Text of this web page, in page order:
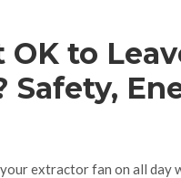
OK to
Safety,
Damage
extractor fan on all day